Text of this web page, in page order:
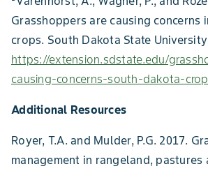
Grasshoppers are causing concerns
crops. South Dakota State
https://extension.sdstate.edu/
causing-concerns-south-dakota-
Additional Resources
Royer, T.A. and Mulder, P.G. 2017.
management in rangeland, pastures